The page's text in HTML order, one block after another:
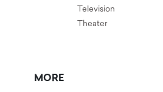
Television
Theater
MORE